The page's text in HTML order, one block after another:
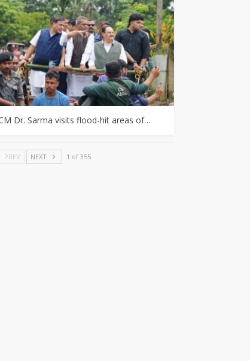
Dr. Sarma visits flood-hit areas of…
PREV NEXT 1 of 355